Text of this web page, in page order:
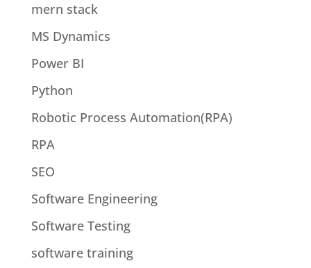
mern stack
MS Dynamics
Power BI
Python
Robotic Process Automation(RPA)
RPA
SEO
Software Engineering
Software Testing
software training